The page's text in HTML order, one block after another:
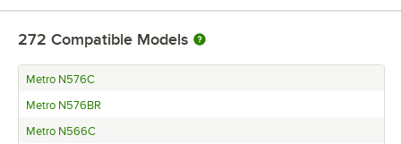
272 Compatible Models
Metro N576C
Metro N576BR
Metro N566C